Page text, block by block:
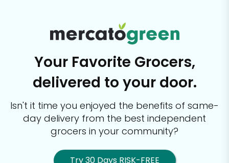
Your Favorite Grocers,
delivered to your door.
Isn't it time you enjoyed the benefits of same-
day delivery from the best independent
grocers in your community?
Try 30 Days RISK-FREE